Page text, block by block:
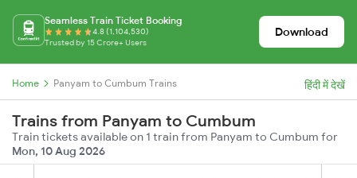
Seamless Train Ticket Booking
4.8 (1,104,530)
Trusted by 15 Crore+ Users
Download
Home Panyam to Cumbum Trains हिंदी में देखें
Trains from Panyam to Cumbum
Train tickets available on 1 train from Panyam to Cumbum for
Mon, 10 Aug 2026